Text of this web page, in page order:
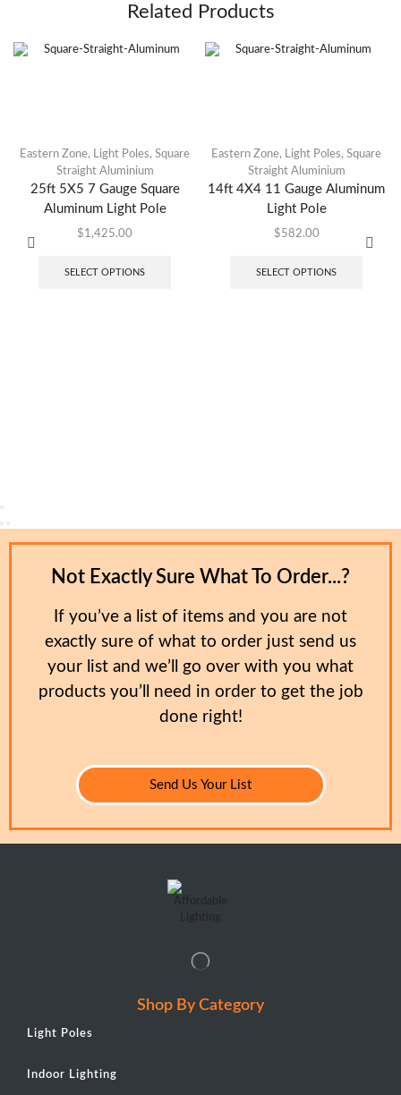
Related Products
Eastern Zone, Light Poles, Square
Straight Aluminium
25ft 5X5 7 Gauge Square
Aluminum Light Pole
$1,425.00
SELECT OPTIONS
Eastern Zone, Light Poles, Square
Straight Aluminium
14ft 4X4 11 Gauge Aluminum
Light Pole
$582.00
SELECT OPTIONS
Not Exactly Sure What To Order...?
If you’ve a list of items and you are not
exactly sure of what to order just send us
your list and we’ll go over with you what
products you’ll need in order to get the job
done right!
Send Us Your List
Shop By Category
Light Poles
Indoor Lighting